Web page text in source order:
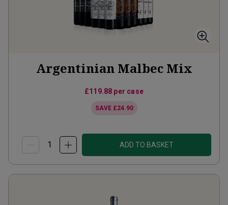
Argentinian Malbec Mix
£119.88 per case
SAVE £24.90
ADD TO BASKET